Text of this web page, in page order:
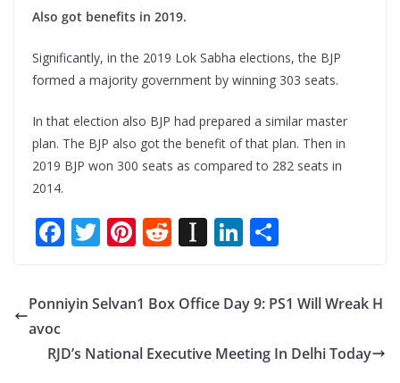
Also got benefits in 2019.
Significantly, in the 2019 Lok Sabha elections, the BJP
formed a majority government by winning 303 seats.
In that election also BJP had prepared a similar master
plan. The BJP also got the benefit of that plan. Then in
2019 BJP won 300 seats as compared to 282 seats in
2014.
F
e
b
o
T
itt
er
Pi
er
e
st
R
d
di
t
In
p
a
Li
k
e
dI
ar
e
Ponniyin Selvan1 Box Office Day 9: PS1 Will Wreak H
avoc
RJD’s National Executive Meeting In Delhi Today